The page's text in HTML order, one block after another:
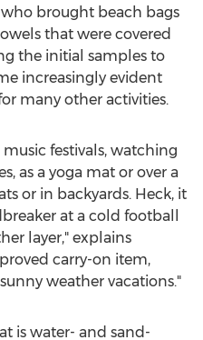
brought beach bags
that were covered
the initial samples to
increasingly evident
many other activities.
music festivals, watching
as a yoga mat or over a
or in backyards. Heck, it
at a cold football
layer," explains
carry-on item,
weather vacations."
is water- and sand-